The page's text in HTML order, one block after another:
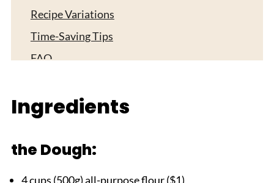
Recipe Variations
Time-Saving Tips
FAQ
Easy Gipfeli Recipe
Ingredients
the Dough:
4 cups (500g) all-purpose flour ($1)